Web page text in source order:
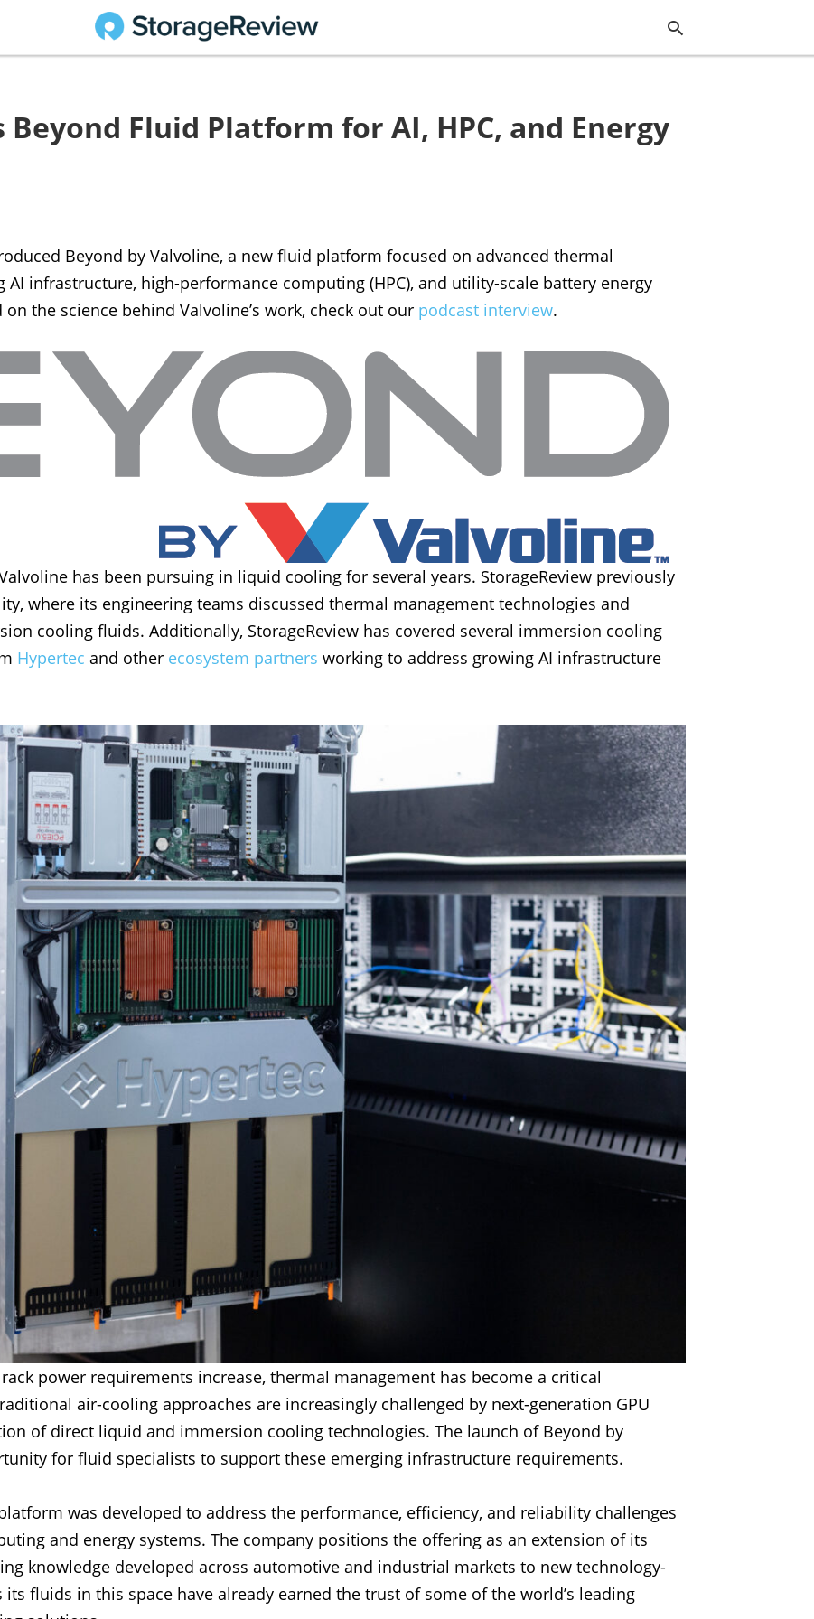
Fluid Platform for AI, HPC, and Energy
Beyond by Valvoline, a new fluid platform focused on advanced thermal
infrastructure, high-performance computing (HPC), and utility-scale battery energy
the science behind Valvoline’s work, check out our podcast interview.
has been pursuing in liquid cooling for several years. StorageReview previously
where its engineering teams discussed thermal management technologies and
cooling fluids. Additionally, StorageReview has covered several immersion cooling
Hypertec and other ecosystem partners working to address growing AI infrastructure
power requirements increase, thermal management has become a critical
air-cooling approaches are increasingly challenged by next-generation GPU
of direct liquid and immersion cooling technologies. The launch of Beyond by
for fluid specialists to support these emerging infrastructure requirements.
was developed to address the performance, efficiency, and reliability challenges
and energy systems. The company positions the offering as an extension of its
knowledge developed across automotive and industrial markets to new technology-
fluids in this space have already earned the trust of some of the world’s leading